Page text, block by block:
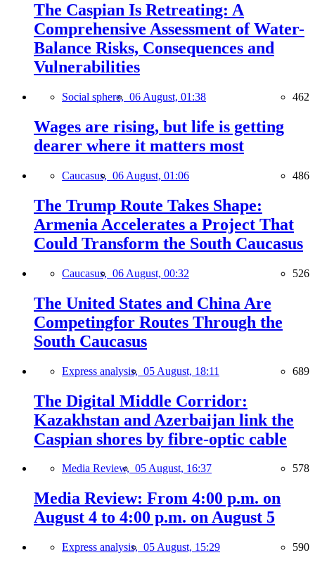
The Caspian Is Retreating: A
Comprehensive Assessment of Water-
Balance Risks, Consequences and
Vulnerabilities
Social sphere, 06 August, 01:38 462
Wages are rising, but life is getting
dearer where it matters most
Caucasus, 06 August, 01:06 486
The Trump Route Takes Shape:
Armenia Accelerates a Project That
Could Transform the South Caucasus
Caucasus, 06 August, 00:32 526
The United States and China Are
Competingfor Routes Through the
South Caucasus
Express analysis, 05 August, 18:11 689
The Digital Middle Corridor:
Kazakhstan and Azerbaijan link the
Caspian shores by fibre-optic cable
Media Review, 05 August, 16:37 578
Media Review: From 4:00 p.m. on
August 4 to 4:00 p.m. on August 5
Express analysis, 05 August, 15:29 590